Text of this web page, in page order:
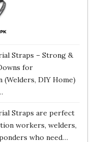
Straps – Strong &
for
(Welders, DIY Home)
Straps are perfect
workers, welders,
who need…